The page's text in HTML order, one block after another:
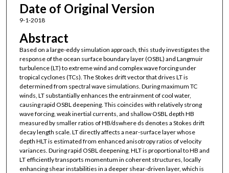
Date of Original Version
9-1-2018
Abstract
Based on a large-eddy simulation approach, this study investigates the
response of the ocean surface boundary layer (OSBL) and Langmuir
turbulence (LT) to extreme wind and complex wave forcing under
tropical cyclones (TCs). The Stokes drift vector that drives LT is
determined from spectral wave simulations. During maximum TC
winds, LT substantially enhances the entrainment of cool water,
causing rapid OSBL deepening. This coincides with relatively strong
wave forcing, weak inertial currents, and shallow OSBL depth HB
measured by smaller ratios of HB/dswhere ds denotes a Stokes drift
decay length scale. LT directly affects a near-surface layer whose
depth HLT is estimated from enhanced anisotropy ratios of velocity
variances. During rapid OSBL deepening, HLT is proportional to HB and
LT efficiently transports momentum in coherent structures, locally
enhancing shear instabilities in a deeper shear-driven layer, which is